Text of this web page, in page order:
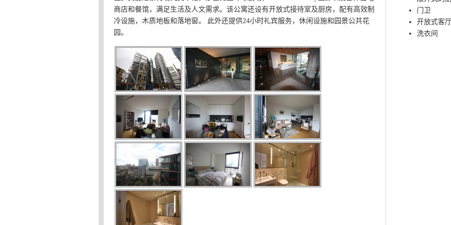
商店和餐馆，满足生活及人文需求。该公寓还设有开放式接待室及厨房，配有高效制
冷设施，木质地板和落地窗。 此外还提供24小时礼宾服务，休闲设施和园景公共花
园。
门卫
开放式客
洗衣间